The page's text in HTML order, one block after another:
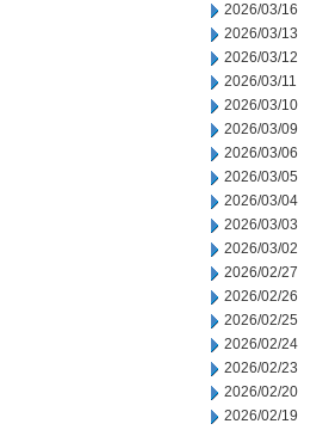
2026/03/16
2026/03/13
2026/03/12
2026/03/11
2026/03/10
2026/03/09
2026/03/06
2026/03/05
2026/03/04
2026/03/03
2026/03/02
2026/02/27
2026/02/26
2026/02/25
2026/02/24
2026/02/23
2026/02/20
2026/02/19